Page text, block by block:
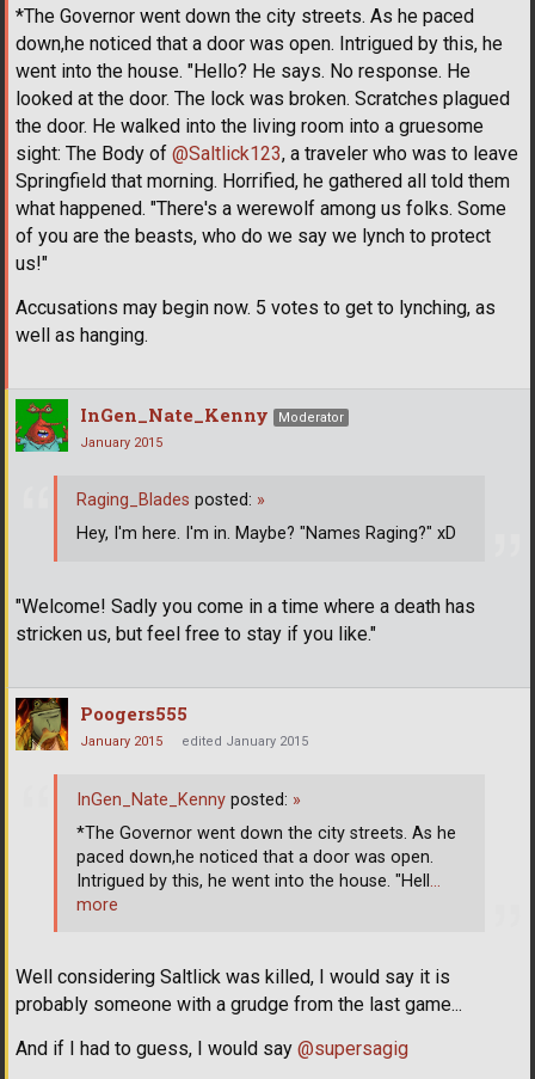
*The Governor went down the city streets. As he paced
down,he noticed that a door was open. Intrigued by this, he
went into the house. "Hello? He says. No response. He
looked at the door. The lock was broken. Scratches plagued
the door. He walked into the living room into a gruesome
sight: The Body of @Saltlick123, a traveler who was to leave
Springfield that morning. Horrified, he gathered all told them
what happened. "There's a werewolf among us folks. Some
of you are the beasts, who do we say we lynch to protect
us!"
Accusations may begin now. 5 votes to get to lynching, as
well as hanging.
InGen_Nate_Kenny
Moderator
January 2015
"Welcome! Sadly you come in a time where a death has
stricken us, but feel free to stay if you like."
Raging_Blades posted: »
Hey, I'm here. I'm in. Maybe? "Names Raging?" xD
Poogers555
January 2015 edited January 2015
Well considering Saltlick was killed, I would say it is
probably someone with a grudge from the last game...
And if I had to guess, I would say @supersagig
InGen_Nate_Kenny posted: »
*The Governor went down the city streets. As he
paced down,he noticed that a door was open.
Intrigued by this, he went into the house. "Hell …
more